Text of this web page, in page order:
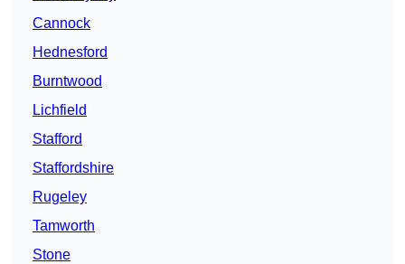
Cannock
Hednesford
Burntwood
Lichfield
Stafford
Staffordshire
Rugeley
Tamworth
Stone